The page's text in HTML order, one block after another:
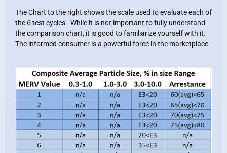
The Chart to the right shows the scale used to evaluate each of
the 6 test cycles. While it is not important to fully understand
the comparison chart, it is good to familiarize yourself with it.
The informed consumer is a powerful force in the marketplace.